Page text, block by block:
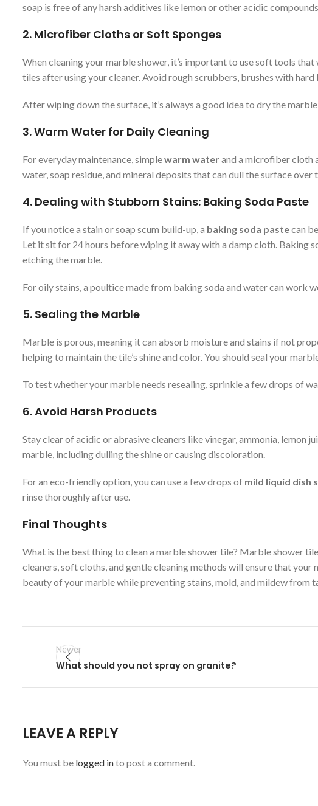
soap is free of any harsh additives like lemon or other acidic
2. Microfiber Cloths or Soft Sponges
When cleaning your marble shower, it’s important to use soft tools that
tiles after using your cleaner. Avoid rough scrubbers, brushes with
After wiping down the surface, it’s always a good idea to dry the
3.Warm Water for Daily Cleaning
For everyday maintenance, simplewarm waterand a microfiber cloth
water, soap residue, and mineral deposits that can dull the surface
4. Dealing with Stubborn Stains: Baking Soda Paste
If you notice a stain or soap scum build-up, a baking soda pastecan
Let it sit for 24 hours before wiping it away with a damp cloth. Baking
etching the marble.
For oily stains, a poultice made from baking soda and water can
5. Sealing the Marble
Marble is porous, meaning it can absorb moisture and stains if not
helping to maintain the tile’s shine and color. You should seal your
To test whether your marble needs resealing, sprinkle a few drops of
6.Avoid Harsh Products
Stay clear of acidic or abrasive cleaners like vinegar, ammonia, lemon
marble, including dulling the shine or causing discoloration.
For an eco-friendly option, you can use a few drops of mild liquid dish
rinse thoroughly after use.
Final Thoughts
What is the best thing to clean a marble shower tile? Marble shower
cleaners, soft cloths, and gentle cleaning methods will ensure that
beauty of your marble while preventing stains, mold, and mildew from
Newer
What should you not spray on granite?
LEAVE A REPLY
You must be logged into post a comment.